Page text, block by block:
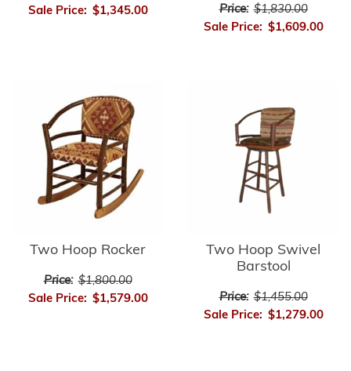
Sale Price: $1,345.00 Price: $1,830.00
Sale Price: $1,609.00
Two Hoop Rocker
Price: $1,800.00
Sale Price: $1,579.00
Two Hoop Swivel
Barstool
Price: $1,455.00
Sale Price: $1,279.00